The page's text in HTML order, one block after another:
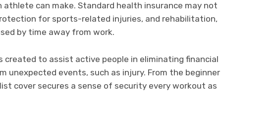
can make. Standard health insurance may not
for sports-related injuries, and rehabilitation,
by time away from work.
created to assist active people in eliminating financial
unexpected events, such as injury. From the beginner
cover secures a sense of security every workout as